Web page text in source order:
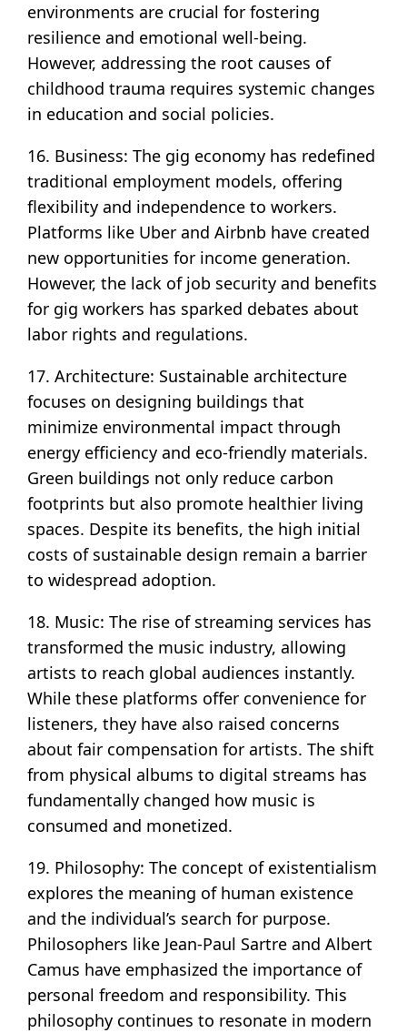
environments are crucial for fostering
resilience and emotional well-being.
However, addressing the root causes of
childhood trauma requires systemic changes
in education and social policies.
16. Business: The gig economy has redefined
traditional employment models, offering
flexibility and independence to workers.
Platforms like Uber and Airbnb have created
new opportunities for income generation.
However, the lack of job security and benefits
for gig workers has sparked debates about
labor rights and regulations.
17. Architecture: Sustainable architecture
focuses on designing buildings that
minimize environmental impact through
energy efficiency and eco-friendly materials.
Green buildings not only reduce carbon
footprints but also promote healthier living
spaces. Despite its benefits, the high initial
costs of sustainable design remain a barrier
to widespread adoption.
18. Music: The rise of streaming services has
transformed the music industry, allowing
artists to reach global audiences instantly.
While these platforms offer convenience for
listeners, they have also raised concerns
about fair compensation for artists. The shift
from physical albums to digital streams has
fundamentally changed how music is
consumed and monetized.
19. Philosophy: The concept of existentialism
explores the meaning of human existence
and the individual’s search for purpose.
Philosophers like Jean-Paul Sartre and Albert
Camus have emphasized the importance of
personal freedom and responsibility. This
philosophy continues to resonate in modern